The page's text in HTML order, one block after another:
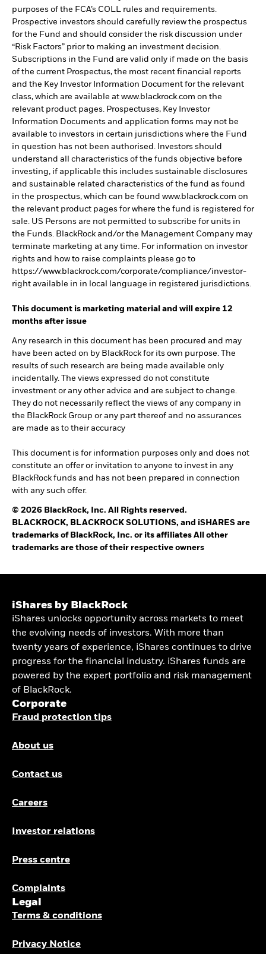
purposes of the FCA’s COLL rules and requirements.
Prospective investors should carefully review the prospectus
for the Fund and should consider the risk discussion under
“Risk Factors” prior to making an investment decision.
Subscriptions in the Fund are valid only if made on the basis
of the current Prospectus, the most recent financial reports
and the Key Investor Information Document for the relevant
class, which are available at www.blackrock.com on the
relevant product pages. Prospectuses, Key Investor
Information Documents and application forms may not be
available to investors in certain jurisdictions where the Fund
in question has not been authorised. Investors should
understand all characteristics of the funds objective before
investing, if applicable this includes sustainable disclosures
and sustainable related characteristics of the fund as found
in the prospectus, which can be found www.blackrock.com on
the relevant product pages for where the fund is registered for
sale. US Persons are not permitted to subscribe for units in
the Funds. BlackRock and/or the Management Company may
terminate marketing at any time. For information on investor
rights and how to raise complaints please go to
https://www.blackrock.com/corporate/compliance/investor-
right available in in local language in registered jurisdictions.
This document is marketing material and will expire 12
months after issue
Any research in this document has been procured and may
have been acted on by BlackRock for its own purpose. The
results of such research are being made available only
incidentally. The views expressed do not constitute
investment or any other advice and are subject to change.
They do not necessarily reflect the views of any company in
the BlackRock Group or any part thereof and no assurances
are made as to their accuracy
This document is for information purposes only and does not
constitute an offer or invitation to anyone to invest in any
BlackRock funds and has not been prepared in connection
with any such offer.
© 2026 BlackRock, Inc. All Rights reserved.
BLACKROCK, BLACKROCK SOLUTIONS, and iSHARES are
trademarks of BlackRock, Inc. or its affiliates All other
trademarks are those of their respective owners
iShares by BlackRock
iShares unlocks opportunity across markets to meet
the evolving needs of investors. With more than
twenty years of experience, iShares continues to drive
progress for the financial industry. iShares funds are
powered by the expert portfolio and risk management
of BlackRock.
Corporate
Fraud protection tips
About us
Contact us
Careers
Investor relations
Press centre
Complaints
Legal
Terms & conditions
Privacy Notice